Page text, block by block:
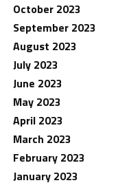
October 2023
September 2023
August 2023
July 2023
June 2023
May 2023
April 2023
March 2023
February 2023
January 2023